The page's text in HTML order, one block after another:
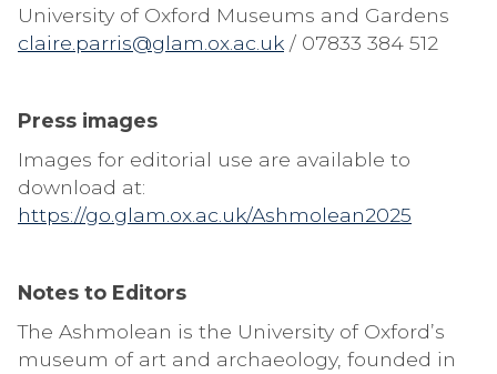
University of Oxford Museums and Gardens
claire.parris@glam.ox.ac.uk / 07833 384 512
Press images
Images for editorial use are available to
download at:
https://go.glam.ox.ac.uk/Ashmolean2025
Notes to Editors
The Ashmolean is the University of Oxford’s
museum of art and archaeology, founded in